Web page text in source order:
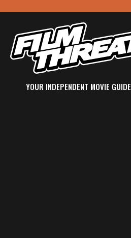
YOUR INDEPENDENT MOVIE GUIDE